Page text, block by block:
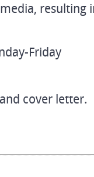
resulting
Friday
cover letter.